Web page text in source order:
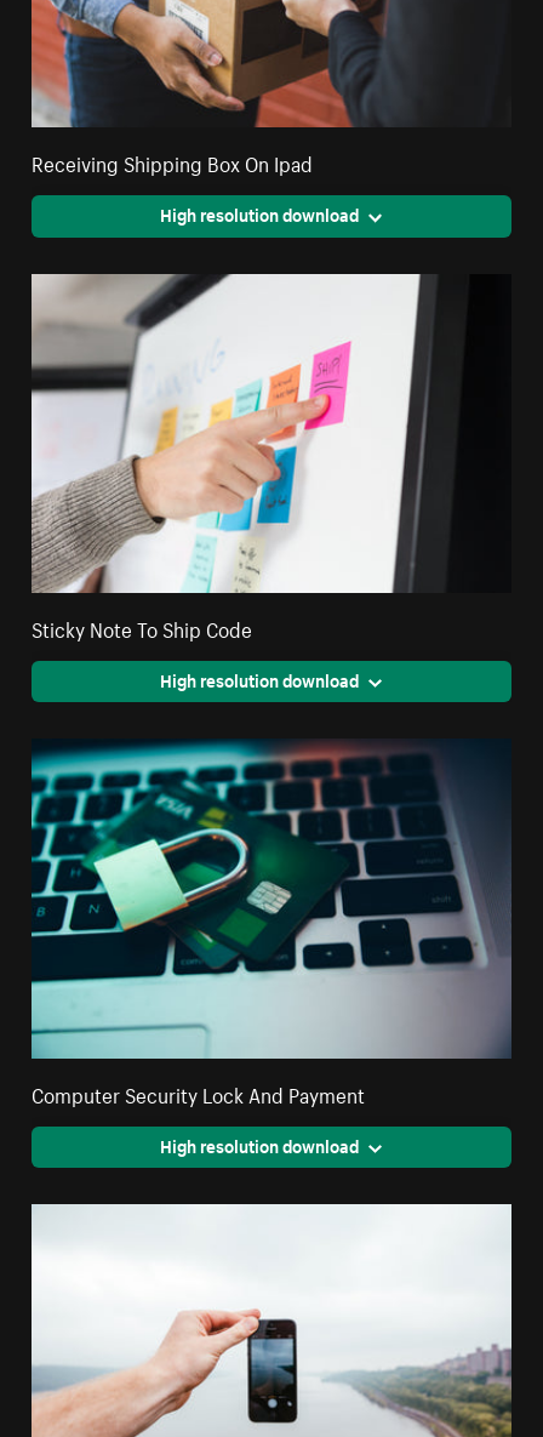
Receiving Shipping Box On Ipad
High resolution download
Sticky Note To Ship Code
High resolution download
Computer Security Lock And Payment
High resolution download